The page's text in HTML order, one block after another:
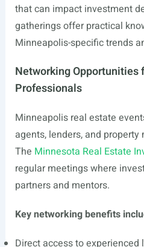
that can impact investment
gatherings offer practical
Minneapolis-specific trends
Networking Opportunities
Professionals
Minneapolis real estate
agents, lenders, and
The Minnesota Real Estate
regular meetings where
partners and mentors.
Key networking benefits
Direct access to experienced